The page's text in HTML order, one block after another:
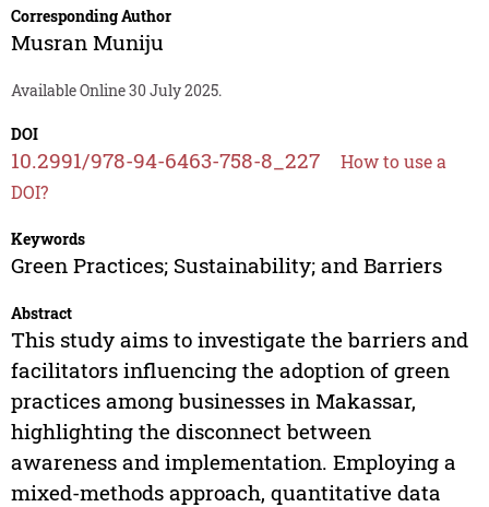
Corresponding Author
Musran Muniju
Available Online 30 July 2025.
DOI
10.2991/978-94-6463-758-8_227
How to use a
DOI?
Keywords
Green Practices; Sustainability; and Barriers
Abstract
This study aims to investigate the barriers and
facilitators influencing the adoption of green
practices among businesses in Makassar,
highlighting the disconnect between
awareness and implementation. Employing a
mixed-methods approach, quantitative data